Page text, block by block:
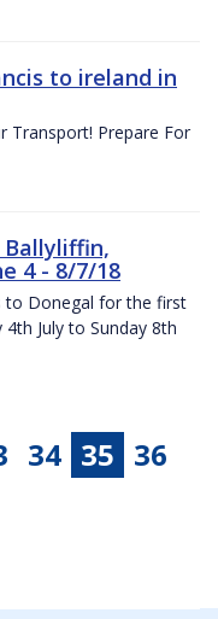
to ireland in
Transport! Prepare For
Ballyliffin,
4 - 8/7/18
to Donegal for the first
July to Sunday 8th
34 35 36